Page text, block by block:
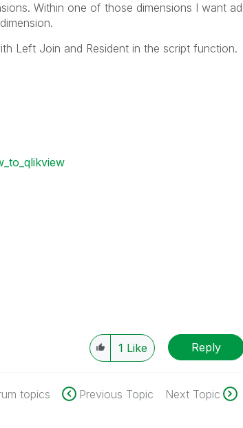
Within one of those dimensions I want
Left Join and Resident in the script function.
1 Like Reply
topics Previous Topic Next Topic